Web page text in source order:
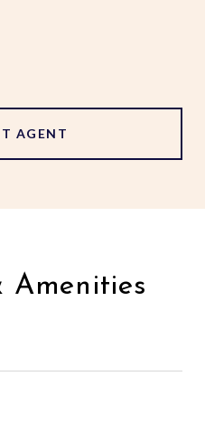
AGENT
Amenities